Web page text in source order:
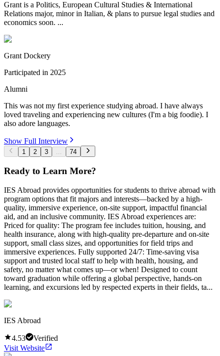
Grant is a Politics, European Cultural Studies & International
Relations major, minor in Italian, & plans to pursue legal studies and
economics soon. ...
Grant Dockery
Participated in 2025
Alumni
This was not my first experience studying abroad. I have always
loved traveling and experiencing new cultures (I'm a big foodie). I
also adore languages.
Show Full Interview
1 2 3 74
Ready to Learn More?
IES Abroad provides opportunities for students to thrive abroad with
program options that fit majors and interests—backed by a high-
quality, immersive experience, on-site support, impactful financial
aid, and an inclusive community. IES Abroad experiences are:
Priced for quality: The program fee includes tuition, housing, and
health insurance, along with high-quality pre-departure and on-site
support, small class sizes, and opportunities for field trips and
immersive experiences. Fully supported 24/7: Time-saving visa
support and trusted local staff to help with health, housing, and
safety, no matter what comes up—or when! Designed to count
toward graduation while offering a global perspective, hands-on
learning, and excursions led by respected experts in their fields, ta...
IES Abroad
4.53
Verified
Visit Website